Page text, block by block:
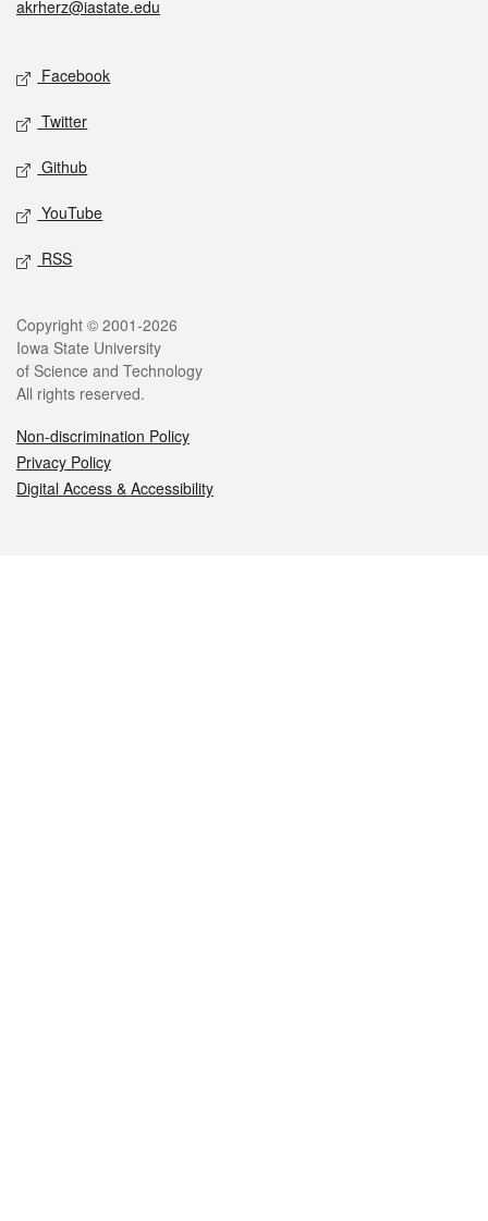
akrherz@iastate.edu
Social media
Facebook
Twitter
Github
YouTube
RSS
Legal
Copyright © 2001-2026
Iowa State University
of Science and Technology
All rights reserved.
Non-discrimination Policy
Privacy Policy
Digital Access & Accessibility